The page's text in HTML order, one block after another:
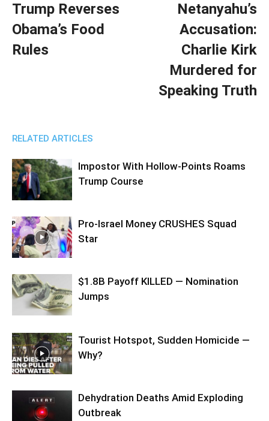
Trump Reverses
Obama’s Food
Rules
Netanyahu’s
Accusation:
Charlie Kirk
Murdered for
Speaking Truth
RELATED ARTICLES
Impostor With Hollow-Points Roams
Trump Course
Pro-Israel Money CRUSHES Squad
Star
$1.8B Payoff KILLED — Nomination
Jumps
Tourist Hotspot, Sudden Homicide —
Why?
Dehydration Deaths Amid Exploding
Outbreak